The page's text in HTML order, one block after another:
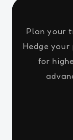
Plan your
Hedge
for